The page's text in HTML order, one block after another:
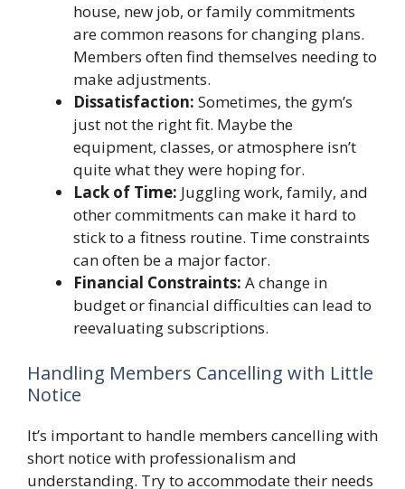
house, new job, or family commitments
are common reasons for changing plans.
Members often find themselves needing to
make adjustments.
Dissatisfaction: Sometimes, the gym’s
just not the right fit. Maybe the
equipment, classes, or atmosphere isn’t
quite what they were hoping for.
Lack of Time: Juggling work, family, and
other commitments can make it hard to
stick to a fitness routine. Time constraints
can often be a major factor.
Financial Constraints: A change in
budget or financial difficulties can lead to
reevaluating subscriptions.
Handling Members Cancelling with Little
Notice
It’s important to handle members cancelling with
short notice with professionalism and
understanding. Try to accommodate their needs